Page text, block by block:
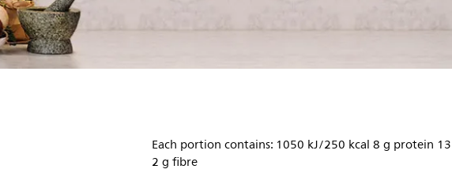
Each portion contains: 1050 kJ/250 kcal 8 g protein
2 g fibre